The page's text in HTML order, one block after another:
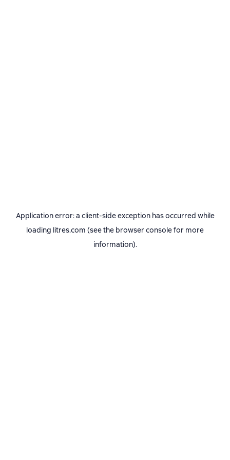
Application error: a client-side exception has occurred while
loading litres.com (see the browser consolefor more
information).